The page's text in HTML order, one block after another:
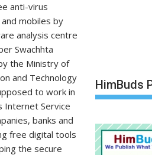
anti-virus
mobiles by
analysis centre
Swachhta
the Ministry of
and Technology
to work in
Internet Service
banks and
free digital tools
the secure
HimBuds